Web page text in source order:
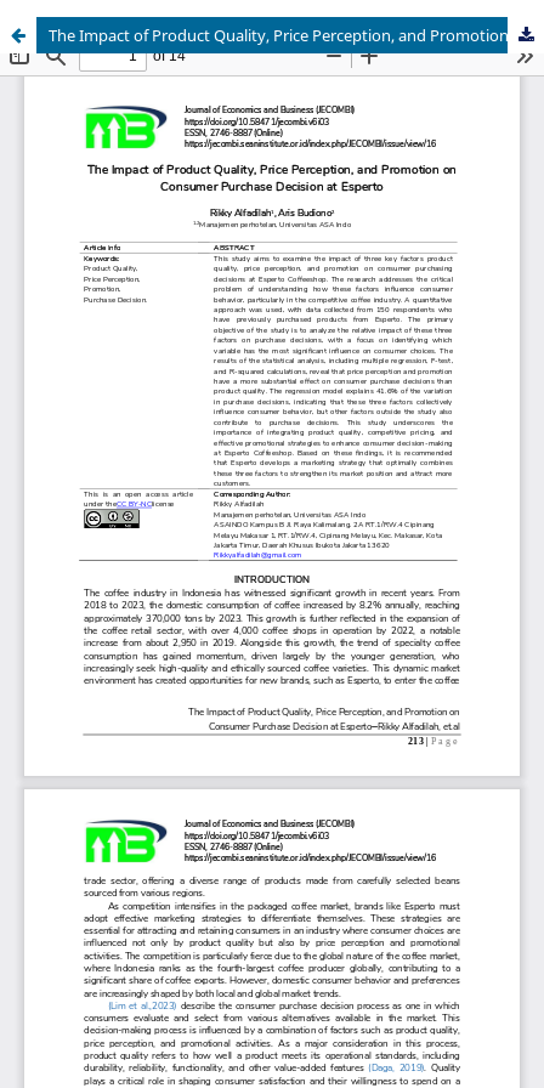
The Impact of Product Quality, Price Perception, and Promotion on Consumer Purchase Decision at Esperto